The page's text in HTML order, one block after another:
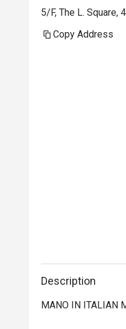
5/F, The L. Square,
Copy Address
Description
MANO IN ITALIAN